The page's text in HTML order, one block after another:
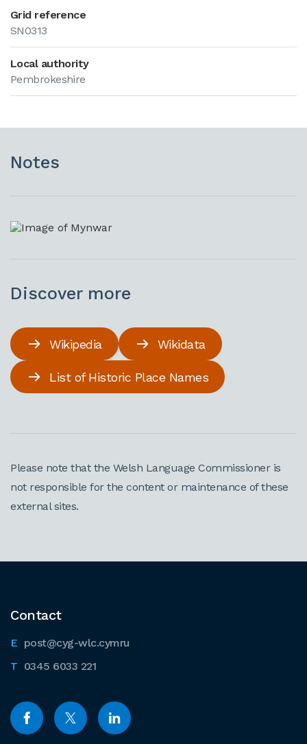
Grid reference
SN0313
Local authority
Pembrokeshire
Notes
Discover more
Wikipedia Wikidata
List of Historic Place Names
Please note that the Welsh Language Commissioner is
not responsible for the content or maintenance of these
external sites.
Contact
post@cyg-wlc.cymru
0345 6033 221